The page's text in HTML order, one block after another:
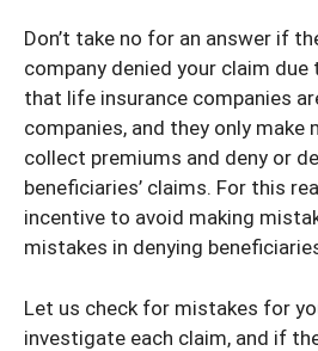
Don’t take no for an answer if
company denied your claim due
that life insurance companies
companies, and they only make
collect premiums and deny or
beneficiaries’ claims. For this
incentive to avoid making
mistakes in denying
Let us check for mistakes for
investigate each claim, and if